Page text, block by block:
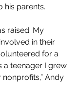
his parents.
raised. My
in their
for a
a teenager I grew
Andy